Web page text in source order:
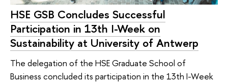
HSE GSB Concludes Successful
Participation in 13th I-Week on
Sustainability at University of Antwerp
The delegation of the HSE Graduate School of
Business concluded its participation in the 13th I-Week